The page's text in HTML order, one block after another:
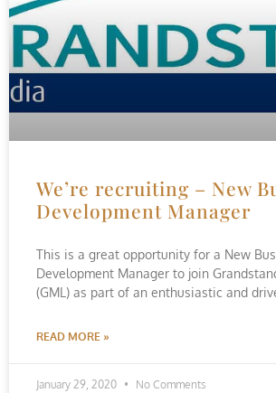
We’re recruiting – New
Development Manager
This is a great opportunity for a New
Development Manager to join
(GML) as part of an enthusiastic and
READ MORE »
January 29, 2020 No Comments